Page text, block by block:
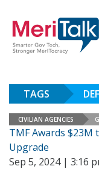
TAGS
CIVILIAN AGENCIES
TMF Awards $23M
Upgrade
Sep 5, 2024 | 3:16